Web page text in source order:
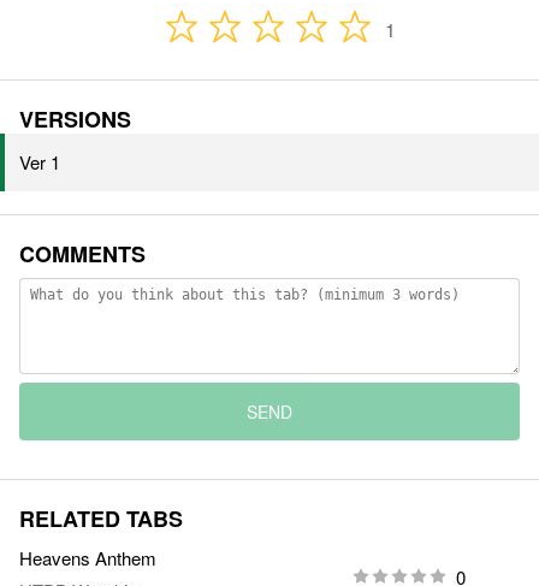
1
VERSIONS
Ver 1
COMMENTS
SEND
RELATED TABS
Heavens Anthem
0